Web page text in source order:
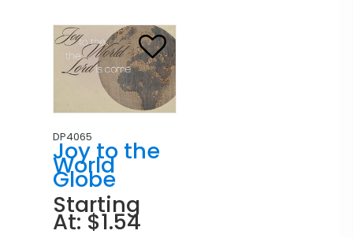
DP4065
Joy to the
World
Globe
Starting
At: $1.54